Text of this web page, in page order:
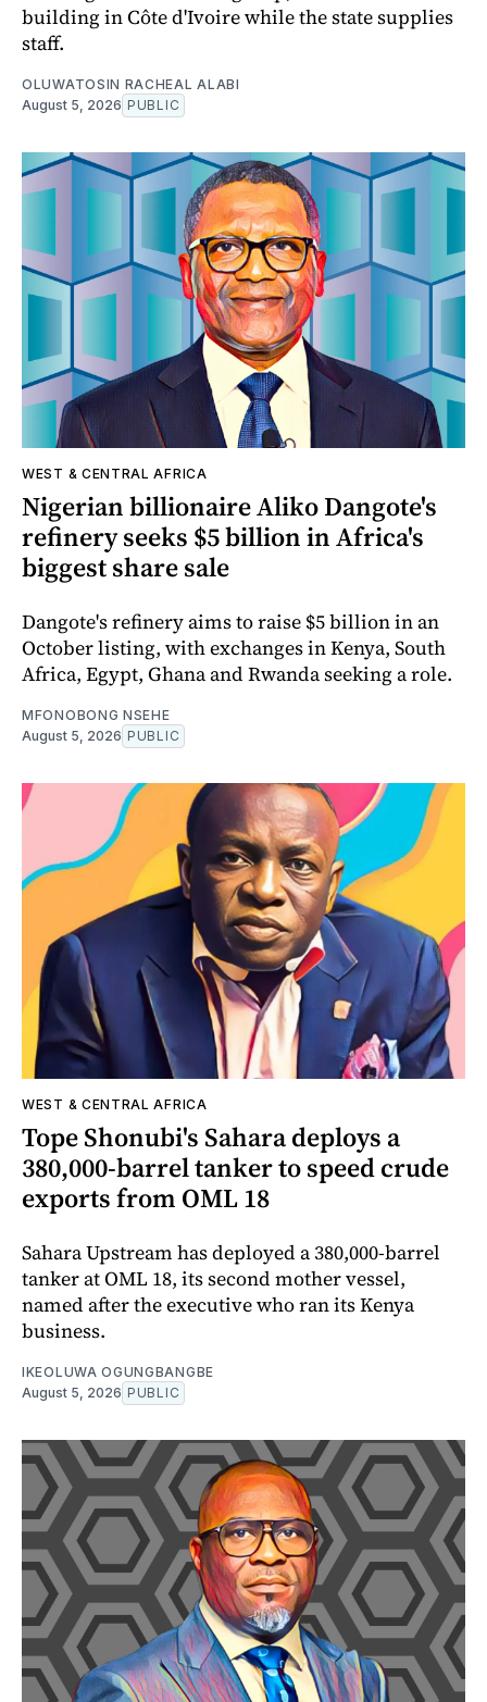
building in Côte d'Ivoire while the state supplies
staff.
OLUWATOSIN RACHEAL ALABI
August 5, 2026 PUBLIC
WEST & CENTRAL AFRICA
Nigerian billionaire Aliko Dangote's
refinery seeks $5 billion in Africa's
biggest share sale
Dangote's refinery aims to raise $5 billion in an
October listing, with exchanges in Kenya, South
Africa, Egypt, Ghana and Rwanda seeking a role.
MFONOBONG NSEHE
August 5, 2026 PUBLIC
WEST & CENTRAL AFRICA
Tope Shonubi's Sahara deploys a
380,000-barrel tanker to speed crude
exports from OML 18
Sahara Upstream has deployed a 380,000-barrel
tanker at OML 18, its second mother vessel,
named after the executive who ran its Kenya
business.
IKEOLUWA OGUNGBANGBE
August 5, 2026 PUBLIC